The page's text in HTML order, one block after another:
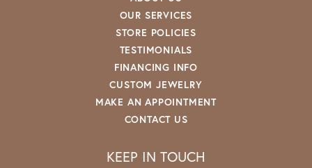
OUR SERVICES
STORE POLICIES
TESTIMONIALS
FINANCING INFO
CUSTOM JEWELRY
MAKE AN APPOINTMENT
CONTACT US
KEEP IN TOUCH